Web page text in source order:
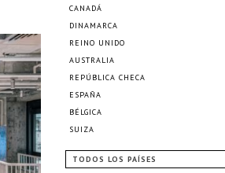
CANADÁ
DINAMARCA
REINO UNIDO
AUSTRALIA
REPÚBLICA CHECA
ESPAÑA
BÉLGICA
SUIZA
TODOS LOS PAÍSES